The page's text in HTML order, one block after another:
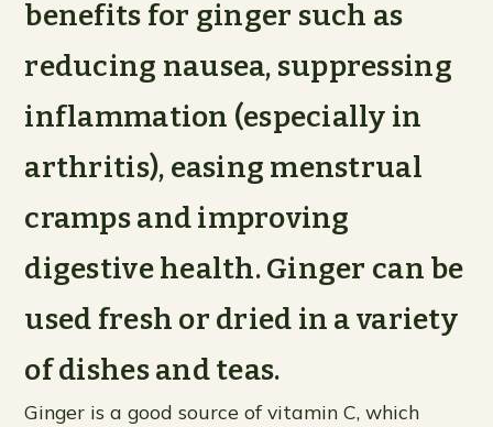
benefits for ginger such as
reducing nausea, suppressing
inflammation (especially in
arthritis), easing menstrual
cramps and improving
digestive health. Ginger can be
used fresh or dried in a variety
of dishes and teas.
Ginger is a good source of vitamin C, which